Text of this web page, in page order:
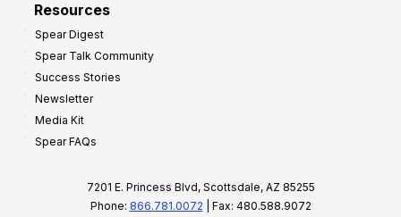
Resources
Spear Digest
Spear Talk Community
Success Stories
Newsletter
Media Kit
Spear FAQs
7201 E. Princess Blvd, Scottsdale, AZ 85255
Phone: 866.781.0072 | Fax: 480.588.9072